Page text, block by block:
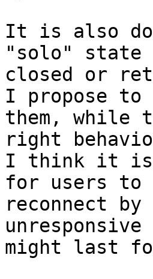
It is also
"solo" state
closed or
I propose to
them,
right
I think it is
for users to
reconnect
might last